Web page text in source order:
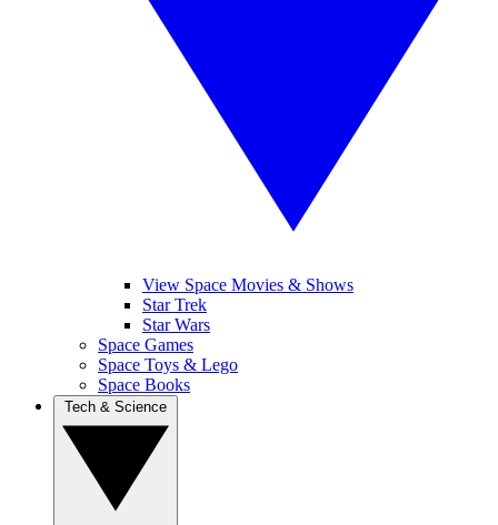
View Space Movies & Shows
Star Trek
Star Wars
Space Games
Space Toys & Lego
Space Books